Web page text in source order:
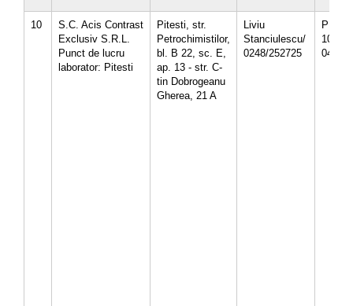
10
S.C. Acis Contrast
Exclusiv S.R.L.
Punct de lucru
laborator: Pitesti
Pitesti, str.
Petrochimistilor,
bl. B 22, sc. E,
ap. 13 - str. C-
tin Dobrogeanu
Gherea, 21 A
Liviu
Stanciulescu/
0248/252725
PH-
10/